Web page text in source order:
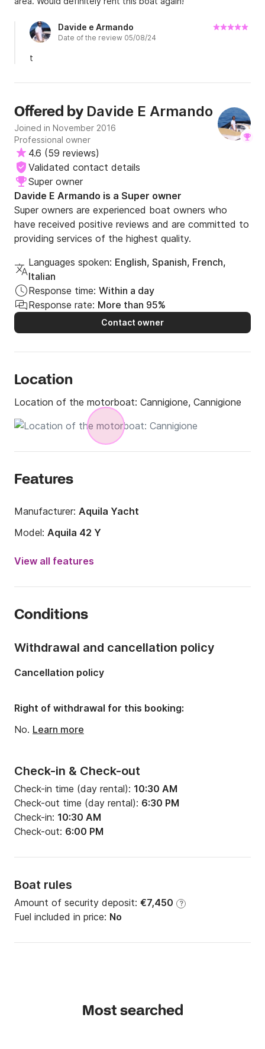
Davide e Armando
Date of the review 05/08/24
t
Offered by Davide E Armando
Joined in November 2016
Professional owner
4.6 (59 reviews)
Validated contact details
Super owner
Davide E Armando is a Super owner
Super owners are experienced boat owners who
have received positive reviews and are committed to
providing services of the highest quality.
Languages spoken: English, Spanish, French,
Italian
Response time: Within a day
Response rate: More than 95%
Contact owner
Location
Location of the motorboat: Cannigione, Cannigione
Features
Manufacturer: Aquila Yacht
Model: Aquila 42 Y
Engine power:
Onboard capacity:
View all features
Conditions
Check-in & Check-out
Check-in time (day rental): 10:30 AM
Check-out time (day rental): 6:30 PM
Check-in: 10:30 AM
Check-out: 6:00 PM
Boat rules
Amount of security deposit: €7,450 ?
Fuel included in price: No
Withdrawal and cancellation policy
Cancellation policy
Right of withdrawal for this booking:
No. Learn more
Most searched